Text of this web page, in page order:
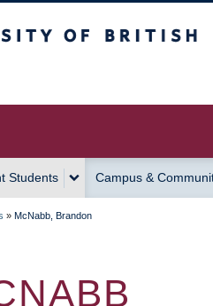
Students Campus &
» McNabb, Brandon